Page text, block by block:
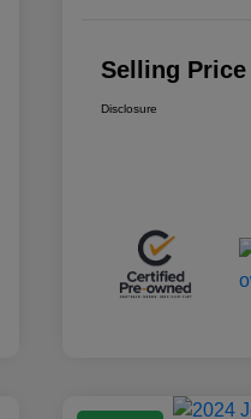
Selling Price
Disclosure